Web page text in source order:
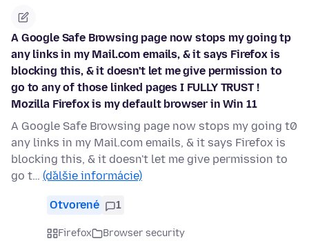
A Google Safe Browsing page now stops my going tp
any links in my Mail.com emails, & it says Firefox is
blocking this, & it doesn't let me give permission to
go to any of those linked pages I FULLY TRUST !
Mozilla Firefox is my default browser in Win 11
A Google Safe Browsing page now stops my going t0
any links in my Mail.com emails, & it says Firefox is
blocking this, & it doesn't let me give permission to
go t… (ďalšie informácie)
Otvorené 1
Firefox
Browser security